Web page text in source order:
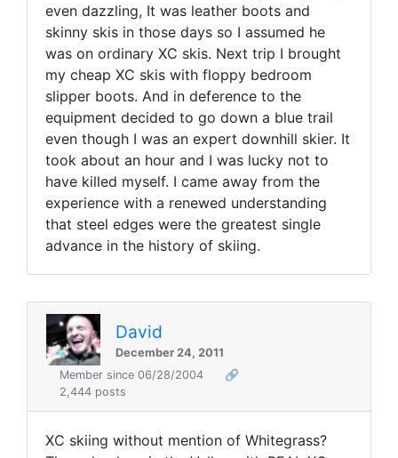
even dazzling, It was leather boots and
skinny skis in those days so I assumed he
was on ordinary XC skis. Next trip I brought
my cheap XC skis with floppy bedroom
slipper boots. And in deference to the
equipment decided to go down a blue trail
even though I was an expert downhill skier. It
took about an hour and I was lucky not to
have killed myself. I came away from the
experience with a renewed understanding
that steel edges were the greatest single
advance in the history of skiing.
David
December 24, 2011
Member since 06/28/2004
🔗
2,444 posts
XC skiing without mention of Whitegrass?